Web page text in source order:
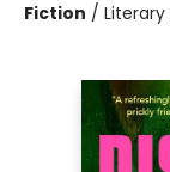
Fiction /